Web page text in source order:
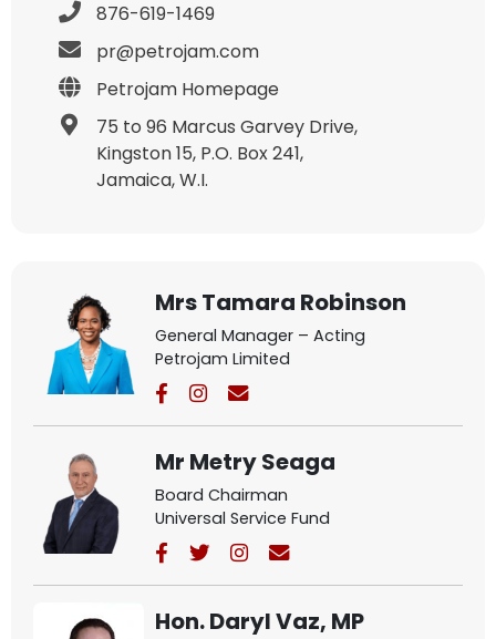
876-619-1469
pr@petrojam.com
Petrojam Homepage
75 to 96 Marcus Garvey Drive,
Kingston 15, P.O. Box 241,
Jamaica, W.I.
Mrs Tamara Robinson
General Manager – Acting
Petrojam Limited
Mr Metry Seaga
Board Chairman
Universal Service Fund
Hon. Daryl Vaz, MP